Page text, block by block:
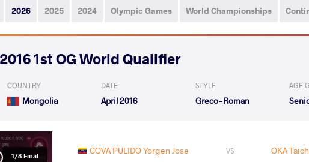
2026 2025 2024 Olympic Games World Championships
2016 1st OG World Qualifier
COUNTRY
Mongolia
DATE
April 2016
STYLE
Greco-Roman
AGE
1/8 Final COVA PULIDO Yorgen Jose VS OKA